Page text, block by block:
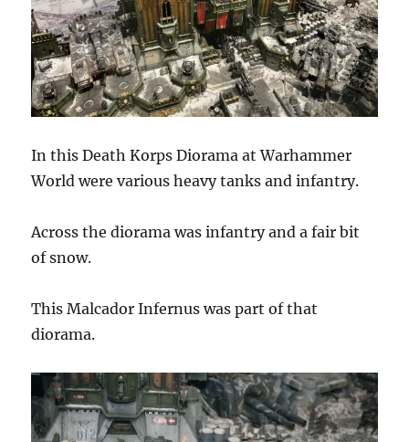
In this Death Korps Diorama at Warhammer
World were various heavy tanks and infantry.
Across the diorama was infantry and a fair bit
of snow.
This Malcador Infernus was part of that
diorama.